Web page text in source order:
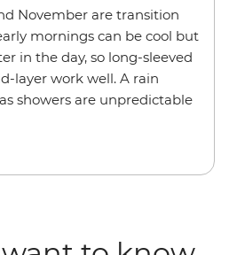
November are transition
mornings can be cool but
in the day, so long-sleeved
layer work well. A rain
showers are unpredictable